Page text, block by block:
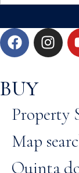
BUY
Property
Map
Quinta